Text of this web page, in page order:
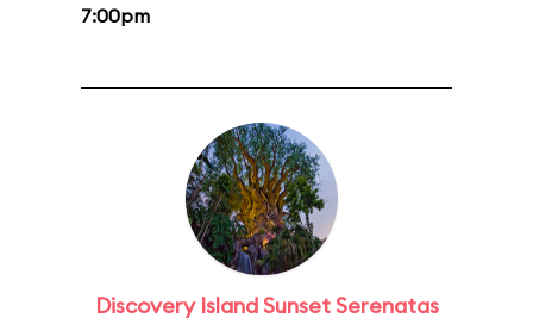
7:00pm
Discovery Island Sunset Serenatas